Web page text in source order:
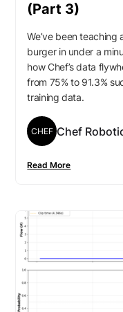
(Part 3)
We’ve been teaching
burger in under a
how Chef’s data
from 75% to 91.3%
training data.
CHEF Chef
Read More